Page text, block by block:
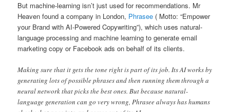
But machine-learning isn’t just used for recommendations. Mr
Heaven found a company in London, Phrasee ( Motto: “Empower
your Brand with AI-Powered Copywriting”), which uses natural-
language processing and machine learning to generate email
marketing copy or Facebook ads on behalf of its clients.
Making sure that it gets the tone right is part of its job. Its AI works by
generating lots of possible phrases and then running them through a
neural network that picks the best ones. But because natural-
language generation can go very wrong, Phrasee always has humans